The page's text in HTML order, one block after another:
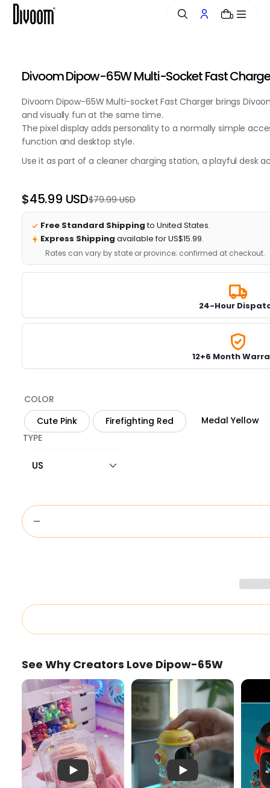
0
Divoom Dipow-65W Multi-Socket Fast
Divoom Dipow-65W Multi-socket Fast Charger brings
and visually fun at the same time.
The pixel display adds personality to a normally simple
function and desktop style.
Use it as part of a cleaner charging station, a playful desk
$45.99 USD
Regular
price
$79.99 USD
Sale
price
Free Standard Shippingto United States.
Express Shipping available for US$15.99.
Rates can vary by state or province; confirmed at checkout.
24-Hour
12+6 Month
COLOR
Cute Pink
Firefighting Red
Medal Yellow
TYPE
US
See Why Creators Love Dipow-65W
Pink Dipow-65W Unboxing Cute 65W Charger